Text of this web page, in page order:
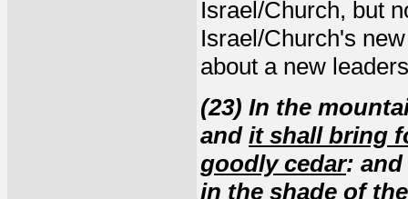
Israel/Church, but
Israel/Church's
about a new
(23) In the
and it shall bring
goodly cedar:
in the shade of